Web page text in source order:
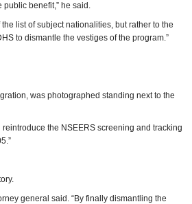
benefit,” he said.
list of subject nationalities, but rather to the
to dismantle the vestiges of the program.”
was photographed standing next to the
the NSEERS screening and tracking
general said. “By finally dismantling the